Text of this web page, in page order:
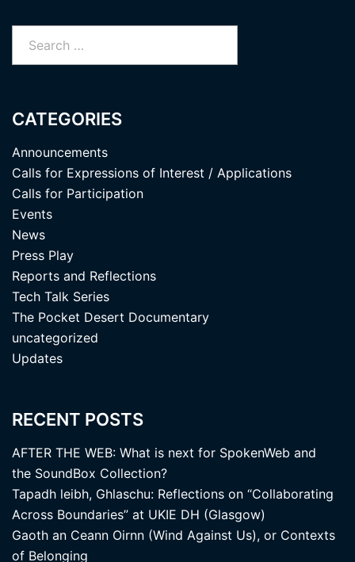
for:
CATEGORIES
Announcements
Calls for Expressions of Interest / Applications
Calls for Participation
Events
News
Press Play
Reports and Reflections
Tech Talk Series
The Pocket Desert Documentary
uncategorized
Updates
RECENT POSTS
AFTER THE WEB: What is next for SpokenWeb and
the SoundBox Collection?
Tapadh leibh, Ghlaschu: Reflections on “Collaborating
Across Boundaries” at UKIE DH (Glasgow)
Gaoth an Ceann Oirnn (Wind Against Us), or Contexts
of Belonging